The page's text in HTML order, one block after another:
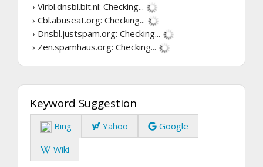
› Virbl.dnsbl.bit.nl: Checking...
› Cbl.abuseat.org: Checking...
› Dnsbl.justspam.org: Checking...
› Zen.spamhaus.org: Checking...
Keyword Suggestion
Bing Yahoo
Google
Wiki